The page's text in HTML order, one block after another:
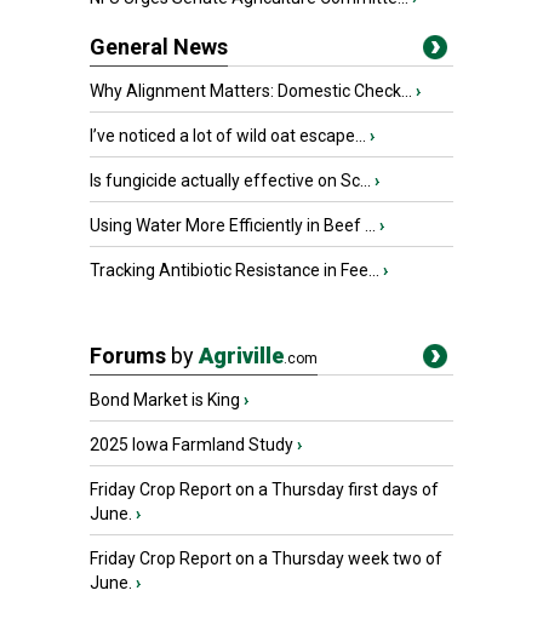
General News
Why Alignment Matters: Domestic Check... ›
I’ve noticed a lot of wild oat escape... ›
Is fungicide actually effective on Sc... ›
Using Water More Efficiently in Beef ... ›
Tracking Antibiotic Resistance in Fee... ›
Forums byAgriville.com
Bond Market is King ›
2025 Iowa Farmland Study›
Friday Crop Report on a Thursday first days of
June. ›
Friday Crop Report on a Thursday week two of
June. ›